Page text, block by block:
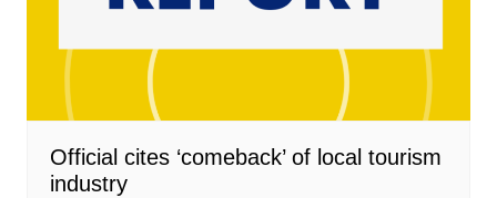
Official cites ‘comeback’ of local tourism
industry